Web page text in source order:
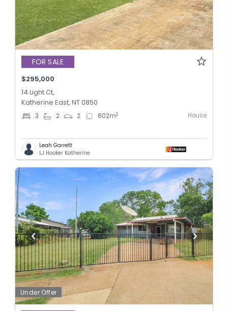
FOR SALE
$295,000
14 Light Ct,
Katherine East, NT 0850
3 2 2 802m2 House
Leah Garrett
LJ Hooker Katherine
Under Offer